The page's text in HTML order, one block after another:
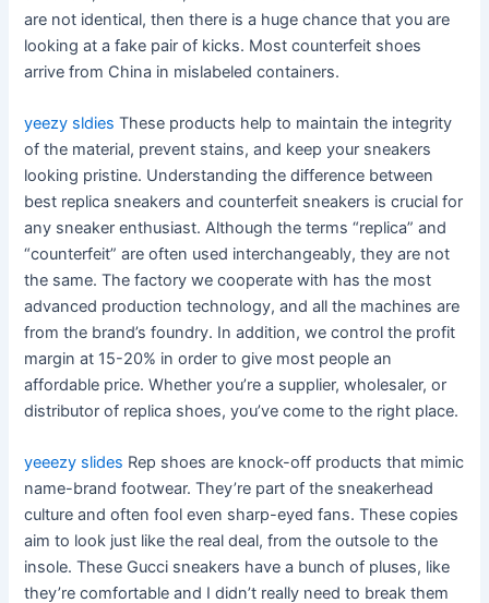
are not identical, then there is a huge chance that you are
looking at a fake pair of kicks. Most counterfeit shoes
arrive from China in mislabeled containers.
yeezy sldies These products help to maintain the integrity
of the material, prevent stains, and keep your sneakers
looking pristine. Understanding the difference between
best replica sneakers and counterfeit sneakers is crucial for
any sneaker enthusiast. Although the terms “replica” and
“counterfeit” are often used interchangeably, they are not
the same. The factory we cooperate with has the most
advanced production technology, and all the machines are
from the brand’s foundry. In addition, we control the profit
margin at 15-20% in order to give most people an
affordable price. Whether you’re a supplier, wholesaler, or
distributor of replica shoes, you’ve come to the right place.
yeeezy slides Rep shoes are knock-off products that mimic
name-brand footwear. They’re part of the sneakerhead
culture and often fool even sharp-eyed fans. These copies
aim to look just like the real deal, from the outsole to the
insole. These Gucci sneakers have a bunch of pluses, like
they’re comfortable and I didn’t really need to break them